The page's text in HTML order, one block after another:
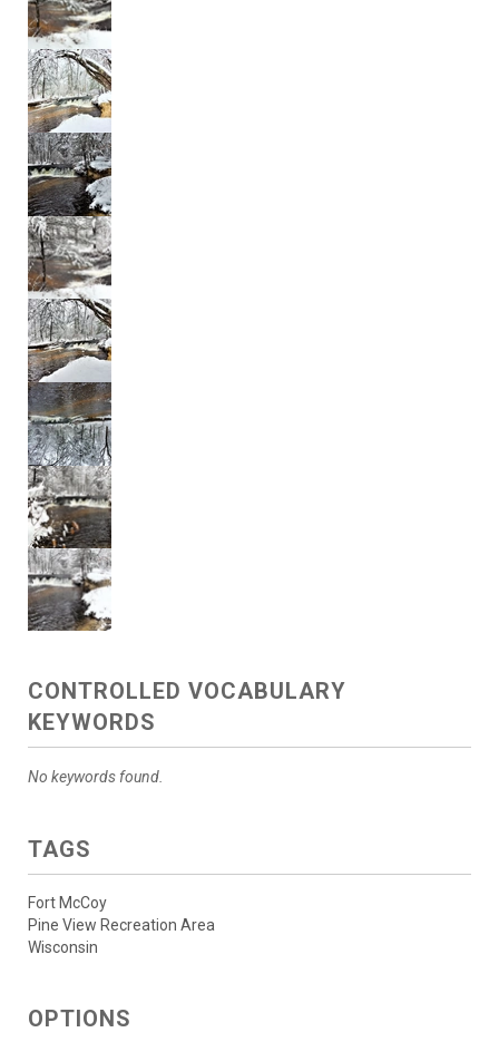
CONTROLLED VOCABULARY
KEYWORDS
No keywords found.
TAGS
Fort McCoy
Pine View Recreation Area
Wisconsin
OPTIONS